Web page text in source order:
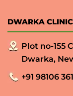
DWARKA CLINIC
Plot no-155
Dwarka,
+91 98106